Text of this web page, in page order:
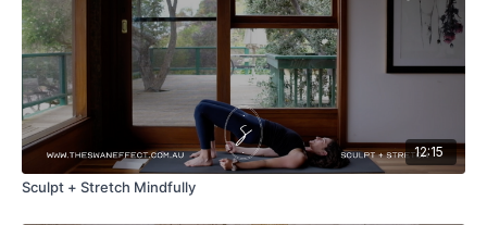
12:15
Sculpt + Stretch Mindfully